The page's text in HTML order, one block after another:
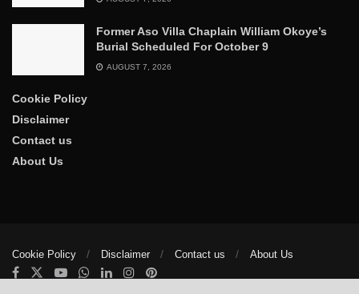
Former Aso Villa Chaplain William Okoye’s
Burial Scheduled For October 9
AUGUST 7, 2026
Cookie Policy
Disclaimer
Contact us
About Us
Cookie Policy Disclaimer Contact us About Us